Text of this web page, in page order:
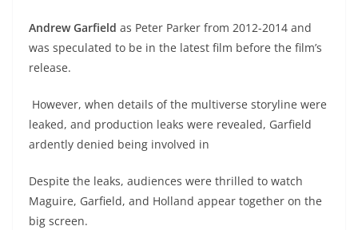
Andrew Garfield as Peter Parker from 2012-2014 and
was speculated to be in the latest film before the film’s
release.
However, when details of the multiverse storyline were
leaked, and production leaks were revealed, Garfield
ardently denied being involved in
Despite the leaks, audiences were thrilled to watch
Maguire, Garfield, and Holland appear together on the
big screen.